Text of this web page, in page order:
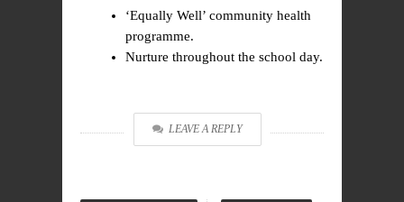
‘Equally Well’ community health
programme.
Nurture throughout the school day.
LEAVE A REPLY